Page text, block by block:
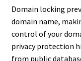
Domain locking
domain name,
control of your
privacy protection
from public